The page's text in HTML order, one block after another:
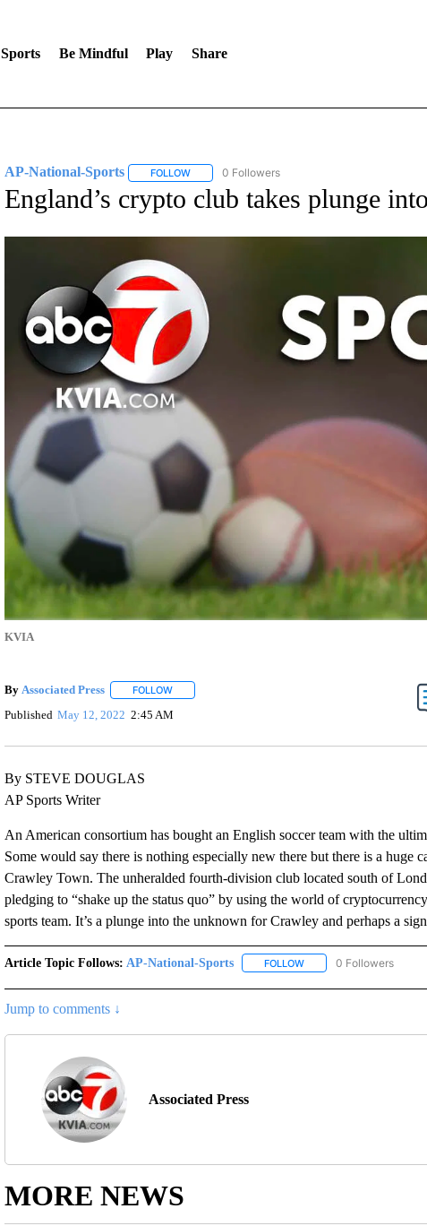
Sports Be Mindful Play Share
AP-National-Sports FOLLOWFOLLOW "AP-NATIONAL-SPORTS" TO RECEIVE
0 Followers
England’s crypto club takes plunge
KVIA
By Associated Press FOLLOWFOLLOW "" TO RECEIVE NOTIFICATIONS ABOUT NEW
Published May 12, 2022 2:45 AM
By STEVE DOUGLAS
AP Sports Writer
An American consortium has bought an English soccer team with the
Some would say there is nothing especially new there but there is a huge
Crawley Town. The unheralded fourth-division club located south of
pledging to “shake up the status quo” by using the world of
sports team. It’s a plunge into the unknown for Crawley and perhaps a
Article Topic Follows: AP-National-Sports FOLLOWFOLLOW "AP-NATIONAL-
0 Followers
Jump to comments ↓
Associated Press
MORE NEWS